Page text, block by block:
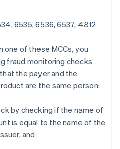
6535, 6536, 6537, 4812
one of these MCCs, you
fraud monitoring checks
the payer and the
are the same person:
by checking if the name of
is equal to the name of the
and